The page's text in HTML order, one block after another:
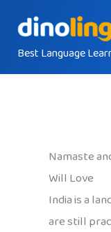
contentBest Language
Namaste
Will Love
India is a
are still